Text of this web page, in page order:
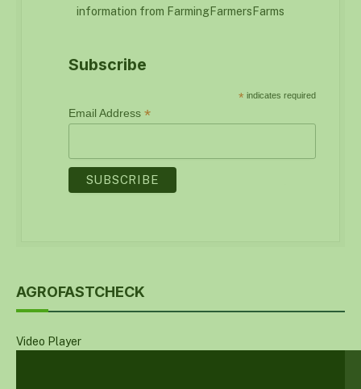
information from FarmingFarmersFarms
Subscribe
* indicates required
Email Address *
AGROFASTCHECK
Video Player